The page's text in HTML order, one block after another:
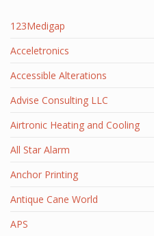
123Medigap
Acceletronics
Accessible Alterations
Advise Consulting LLC
Airtronic Heating and Cooling
All Star Alarm
Anchor Printing
Antique Cane World
APS